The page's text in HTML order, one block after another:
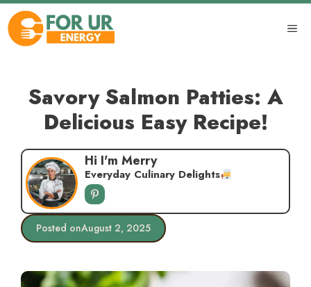
Skip
content
Savory Salmon Patties: A
Delicious Easy Recipe!
Hi I'm Merry
Everyday Culinary Delights
Posted onAugust 2, 2025